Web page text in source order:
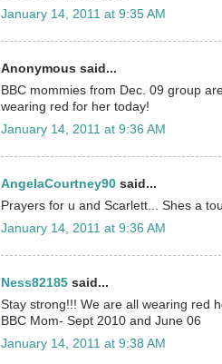
January 14, 2011 at 9:35 AM
Anonymous said...
BBC mommies from Dec. 09 group
wearing red for her today!
January 14, 2011 at 9:36 AM
AngelaCourtney90 said...
Prayers for u and Scarlett... Shes a
January 14, 2011 at 9:36 AM
Ness82185 said...
Stay strong!!! We are all wearing red
BBC Mom- Sept 2010 and June 06
January 14, 2011 at 9:38 AM